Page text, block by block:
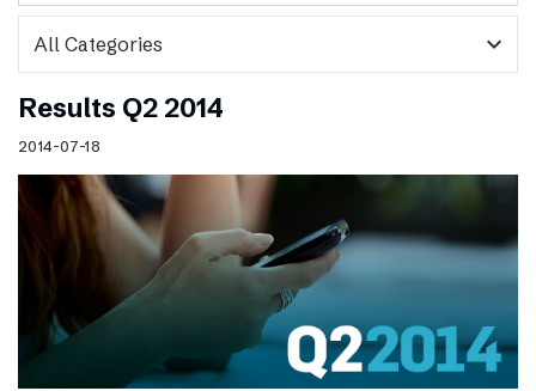
expand_more
Results Q2 2014
2014-07-18